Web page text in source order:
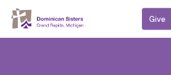
Skip
Give